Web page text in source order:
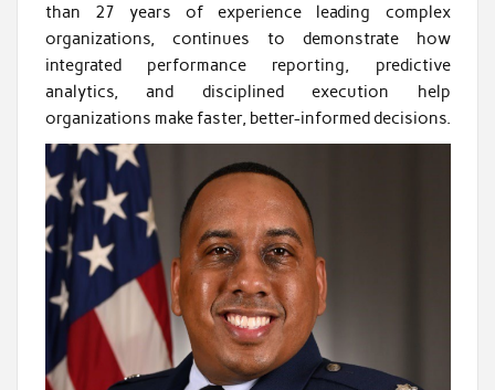
than 27 years of experience leading complex
organizations, continues to demonstrate how
integrated performance reporting, predictive
analytics, and disciplined execution help
organizations make faster, better-informed decisions.